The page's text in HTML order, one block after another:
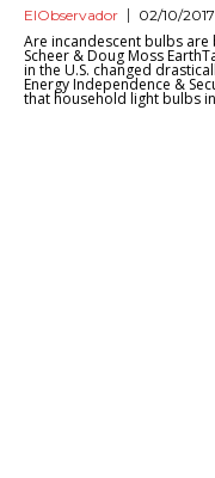
ElObservador 02/10/2017
Are incandescent bulbs
Scheer & Doug Moss
in the U.S. changed
Energy Independence &
that household light bulbs